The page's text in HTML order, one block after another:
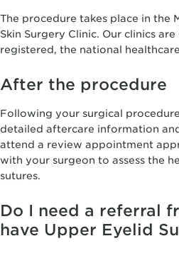
The procedure takes place in the
Skin Surgery Clinic. Our clinics
registered, the national
After the procedure
Following your surgical
detailed aftercare information
attend a review appointment
with your surgeon to assess the
sutures.
Do I need a referral
have Upper Eyelid